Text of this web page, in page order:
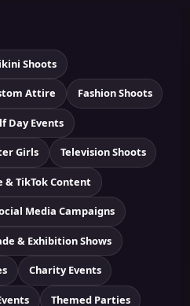
Shoots
Attire Fashion Shoots
Day Events
Girls Television Shoots
& TikTok Content
Media Campaigns
& Exhibition Shows
Charity Events
Themed Parties